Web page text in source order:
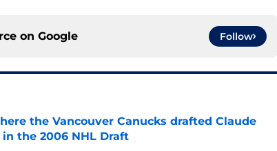
on Google Follow
the Vancouver Canucks drafted Claude
the 2006 NHL Draft